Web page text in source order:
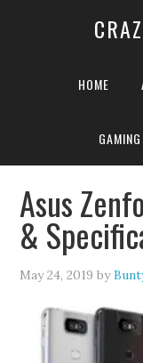
HOME
Asus
Asus
&
May 24, 2019 by